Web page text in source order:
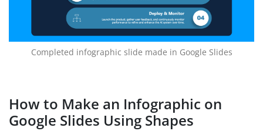
Completed infographic slide made in Google Slides
How to Make an Infographic on
Google Slides Using Shapes